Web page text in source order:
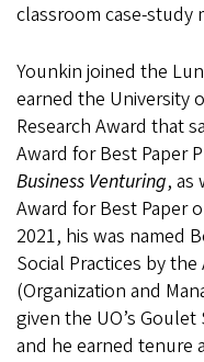
classroom case-study
Younkin joined the
earned the University
Research Award that
Award for Best Paper
Business Venturing, as
Award for Best Paper
2021, his was named
Social Practices by
(Organization and
given the UO’s
and he earned tenure